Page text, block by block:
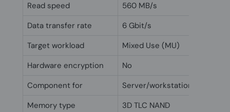
Read speed
560 MB/s
Data transfer rate
6 Gbit/s
Target workload
Mixed Use (MU)
Hardware encryption
No
Component for
Server/workstation
Memory type
3D TLC NAND